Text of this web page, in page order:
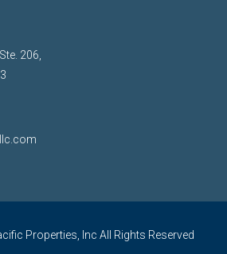
206,
Properties, Inc All Rights Reserved